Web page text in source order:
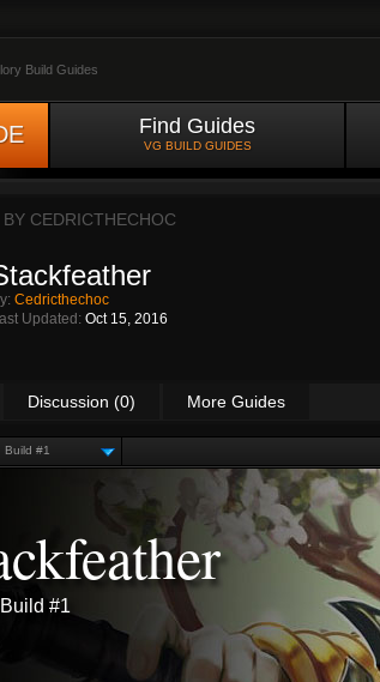
Build Guides
Find Guides
VG BUILD GUIDES
BY CEDRICTHECHOC
Cedricthechoc
Updated: Oct 15, 2016
Discussion (0) More Guides
Build #1
Build #1